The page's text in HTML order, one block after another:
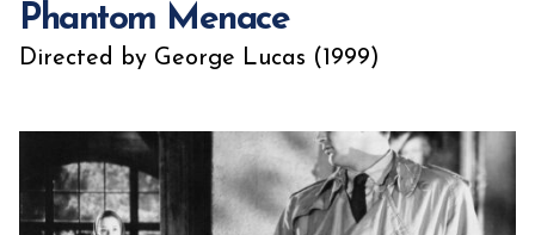
Phantom Menace
Directed by George Lucas (1999)